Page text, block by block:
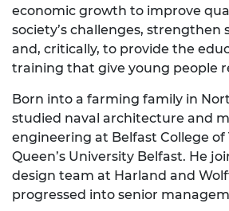
economic growth to improve
society’s challenges, strengthen
and, critically, to provide the
training that give young people
Born into a farming family in
studied naval architecture and
engineering at Belfast College of
Queen’s University Belfast. He
design team at Harland and
progressed into senior